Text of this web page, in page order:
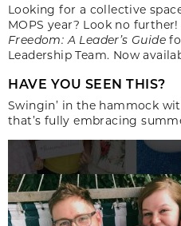
Looking for a collective
MOPS year? Look no
Freedom: A Leader’s Guide
Leadership Team. Now
HAVE YOU SEEN THIS?
Swingin’ in the hammock
that’s fully embracing